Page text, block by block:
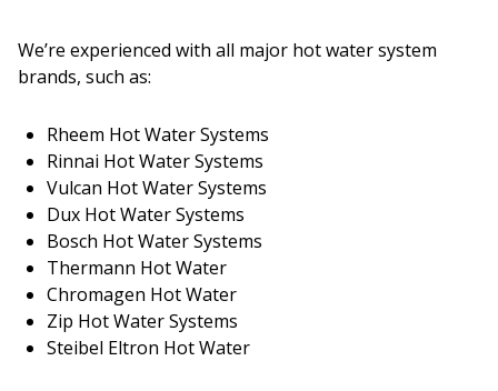
We’re experienced with all major hot water system
brands, such as:
Rheem Hot Water Systems
Rinnai Hot Water Systems
Vulcan Hot Water Systems
Dux Hot Water Systems
Bosch Hot Water Systems
Thermann Hot Water
Chromagen Hot Water
Zip Hot Water Systems
Steibel Eltron Hot Water